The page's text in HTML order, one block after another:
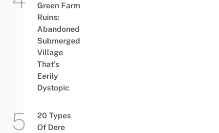
Green Farm
Ruins:
Abandoned
Submerged
Village
That’s
Eerily
Dystopic
20 Types
Of Dere